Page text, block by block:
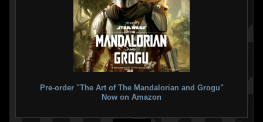
2nd Skin Boba Fett
Rubie's Costume Company
Rubie's Jango Fett Inflatable
Jetpack
2010
Rubie's Costume Company
Pre-order "The Art of The Mandalorian and Grogu"
Now on Amazon